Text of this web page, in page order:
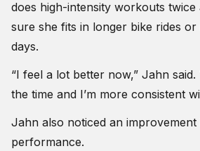
does high-intensity workouts twice
sure she fits in longer bike rides
days.
“I feel a lot better now,” Jahn said.
the time and I’m more consistent
Jahn also noticed an improvement
performance.